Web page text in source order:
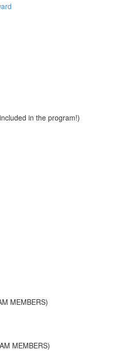
in the program!)
MEMBERS)
MEMBERS)